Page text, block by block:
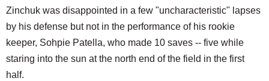
Zinchuk was disappointed in a few "uncharacteristic" lapses
by his defense but not in the performance of his rookie
keeper, Sohpie Patella, who made 10 saves -- five while
staring into the sun at the north end of the field in the first
half.